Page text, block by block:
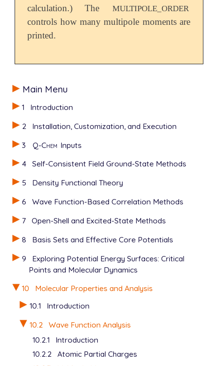
Main Menu
1
Introduction
2
Installation, Customization, and Execution
3
Q-Chem Inputs
4
Self-Consistent Field Ground-State Methods
5
Density Functional Theory
6
Wave Function-Based Correlation Methods
7
Open-Shell and Excited-State Methods
8
Basis Sets and Effective Core Potentials
9
Exploring Potential Energy Surfaces: Critical
Points and Molecular Dynamics
10
Molecular Properties and Analysis
10.1
Introduction
10.2
Wave Function Analysis
10.2.1
Introduction
10.2.2 Atomic Partial Charges
calculation.) The
MULTIPOLE_ORDER
controls how many multipole moments are
printed.